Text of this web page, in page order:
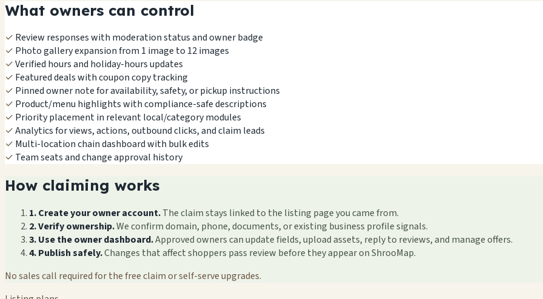
What owners can control
✓ Review responses with moderation status and owner badge
✓ Photo gallery expansion from 1 image to 12 images
✓Verified hours and holiday-hours updates
✓ Featured deals with coupon copy tracking
✓ Pinned owner note for availability, safety, or pickup instructions
✓ Product/menu highlights with compliance-safe descriptions
✓ Priority placement in relevant local/category modules
✓Analytics for views, actions, outbound clicks, and claim leads
✓ Multi-location chain dashboard with bulk edits
✓ Team seats and change approval history
How claiming works
1. Create your owner account.The claim stays linked to the listing page you came from.
2. Verify ownership.We confirm domain, phone, documents, or existing business profile signals.
3. Use the owner dashboard.Approved owners can update fields, upload assets, reply to reviews, and manage offers.
4. Publish safely.Changes that affect shoppers pass review before they appear on ShrooMap.
No sales call required for the free claim or self-serve upgrades.